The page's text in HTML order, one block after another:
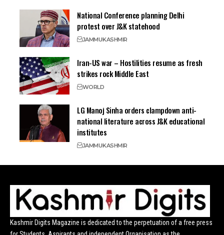
National Conference planning Delhi
protest over J&K statehood
JAMMUKASHMIR
Iran-US war – Hostilities resume as fresh
strikes rock Middle East
WORLD
LG Manoj Sinha orders clampdown anti-
national literature across J&K educational
institutes
JAMMUKASHMIR
Kashmir Digits Magazine is dedicated to the perpetuation of a free press